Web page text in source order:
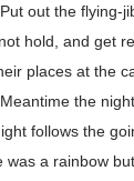
out the flying-
hold, and get
places at the
the
follows the
was a rainbow